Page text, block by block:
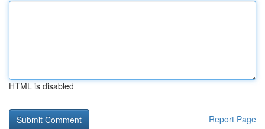
HTML is disabled
Report Page